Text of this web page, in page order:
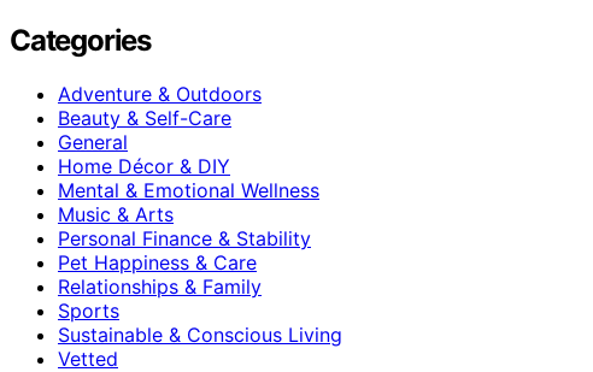
Categories
Adventure & Outdoors
Beauty & Self-Care
General
Home Décor & DIY
Mental & Emotional Wellness
Music & Arts
Personal Finance & Stability
Pet Happiness & Care
Relationships & Family
Sports
Sustainable & Conscious Living
Vetted